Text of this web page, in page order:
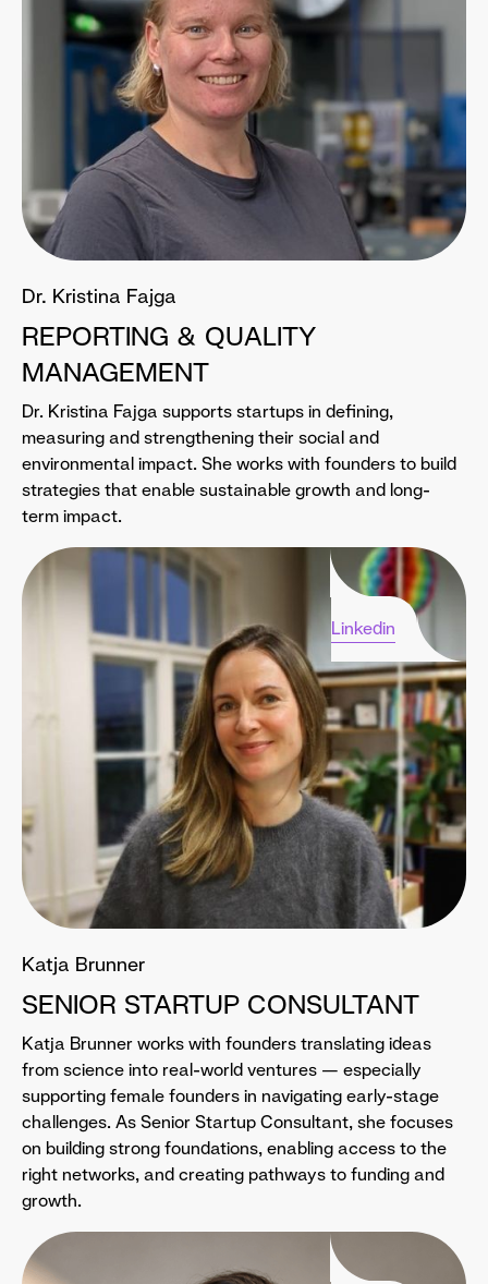
Dr. Kristina Fajga
REPORTING & QUALITY
MANAGEMENT
Dr. Kristina Fajga supports startups in defining,
measuring and strengthening their social and
environmental impact. She works with founders to build
strategies that enable sustainable growth and long-
term impact.
Linkedin
Katja Brunner
SENIOR STARTUP CONSULTANT
Katja Brunner works with founders translating ideas
from science into real-world ventures — especially
supporting female founders in navigating early-stage
challenges. As Senior Startup Consultant, she focuses
on building strong foundations, enabling access to the
right networks, and creating pathways to funding and
growth.